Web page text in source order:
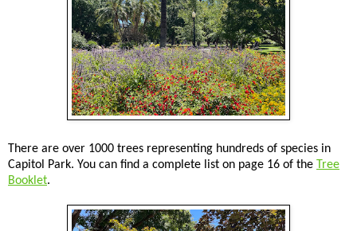
There are over 1000 trees representing hundreds of species in
Capitol Park. You can find a complete list on page 16 of the Tree
Booklet.